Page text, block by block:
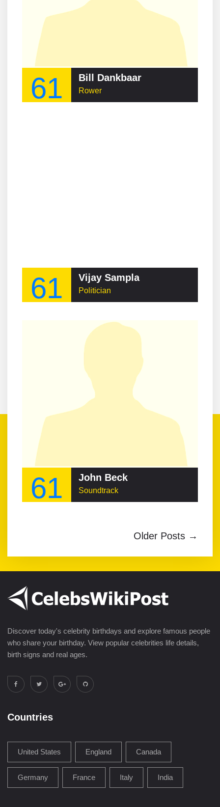
61 Bill Dankbaar
Rower
61 Vijay Sampla
Politician
61 John Beck
Soundtrack
Older Posts →
Discover today's celebrity birthdays and explore famous people
who share your birthday. View popular celebrities life details,
birth signs and real ages.
Countries
United States England Canada
Germany France Italy India